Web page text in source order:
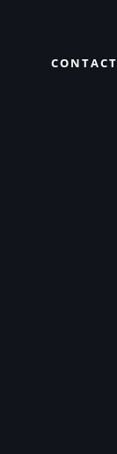
CONTACT